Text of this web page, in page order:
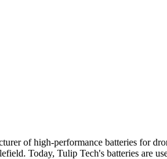
of high-performance batteries for
Today, Tulip Tech's batteries are